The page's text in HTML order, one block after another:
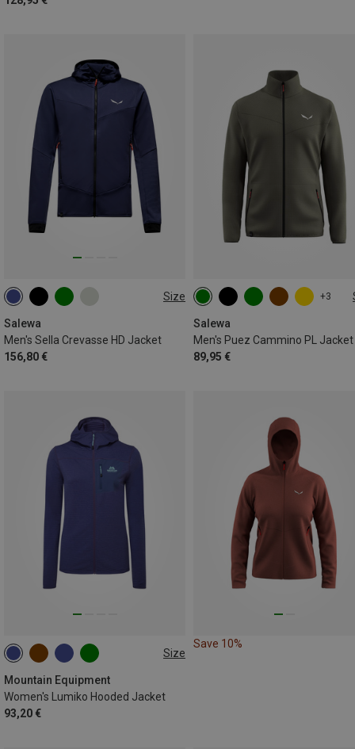
Size
Salewa
Men's Sella Crevasse HD Jacket
156,80 €
S M L XL
+3
Salewa
Men's Puez Cammino PL Jacket
89,95 €
S M L XL
XXL
3XL
Size
Mountain Equipment
Women's Lumiko Hooded Jacket
93,20 €
XS S M
Save 10%